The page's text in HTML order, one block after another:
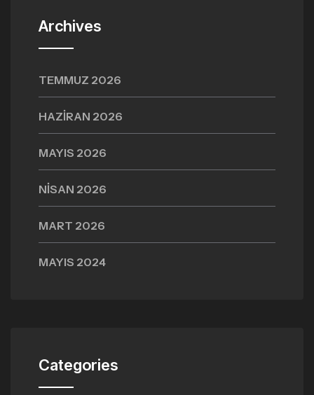
Archives
TEMMUZ 2026
HAZIRAN 2026
MAYIS 2026
NISAN 2026
MART 2026
MAYIS 2024
Categories